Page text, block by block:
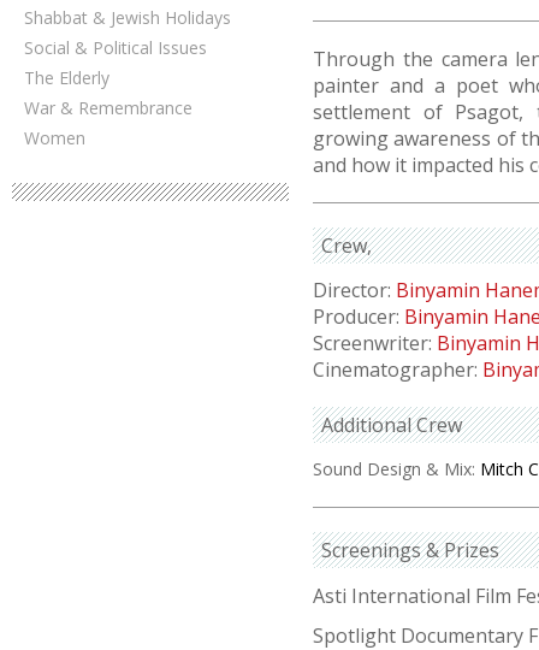
Shabbat & Jewish Holidays
Social & Political Issues
The Elderly
War & Remembrance
Women
Through the camera
painter and a poet
settlement of Psagot,
growing awareness of
and how it impacted his
Crew
Director: Binyamin
Producer: Binyamin
Screenwriter: Binyamin
Cinematographer:
Additional Crew
Sound Design & Mix: Mitch
Screenings & Prizes
Asti International Film
Spotlight Documentary